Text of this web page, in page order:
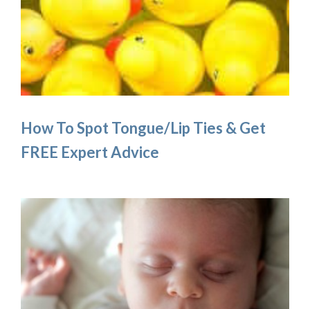
How To Spot Tongue/Lip Ties & Get
FREE Expert Advice